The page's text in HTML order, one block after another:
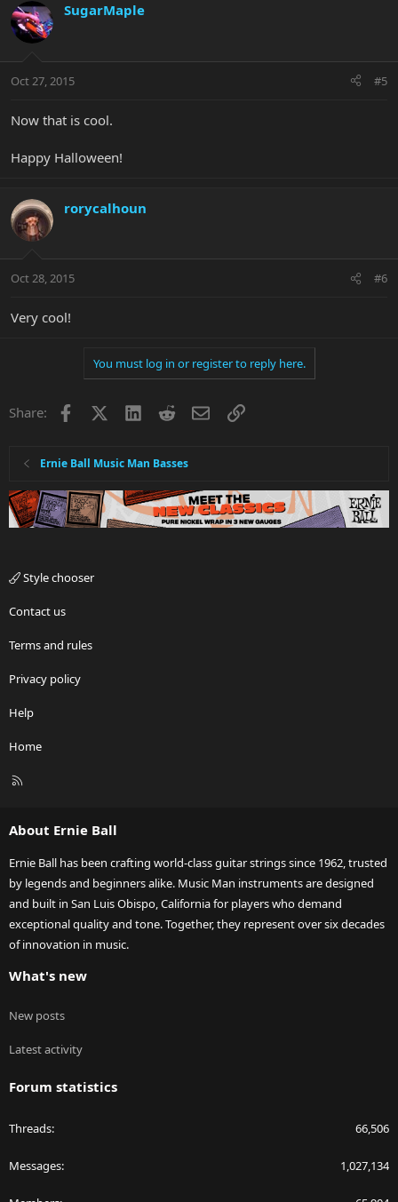
SugarMaple
Oct 27, 2015 #5
Now that is cool.
Happy Halloween!
rorycalhoun
Oct 28, 2015 #6
Very cool!
You must log in or register to reply here.
Share: Facebook LinkedInRedditEmailLink
Ernie Ball Music Man Basses
Style chooser
Contact us
Terms and rules
Privacy policy
Help
Home
R
About Ernie Ball
Ernie Ball has been crafting world-class guitar strings since 1962, trusted
by legends and beginners alike. Music Man instruments are designed
and built in San Luis Obispo, California for players who demand
exceptional quality and tone. Together, they represent over six decades
of innovation in music.
What's new
New posts
Latest activity
Forum statistics
Threads 66,506
Messages 1,027,134